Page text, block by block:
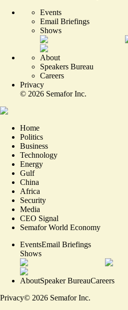
Events
Email Briefings
Shows
About
Speakers Bureau
Careers
Privacy
© 2026 Semafor Inc.
Home
Politics
Business
Technology
Energy
Gulf
China
Africa
Security
Media
CEO Signal
Semafor World Economy
EventsEmail Briefings
Shows
AboutSpeaker BureauCareers
Privacy© 2026 Semafor Inc.